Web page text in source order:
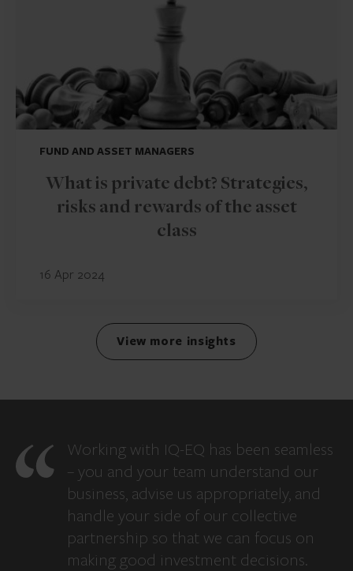
FUND AND ASSET MANAGERS
What is private debt? Strategies,
risks and rewards of the asset
class
16 Apr 2024
View more insights
Working with IQ-EQ has been seamless
– you and your team understand our
business, advise us appropriately, and
handle your side of our collective
partnership so that we can focus on
making good investment decisions.